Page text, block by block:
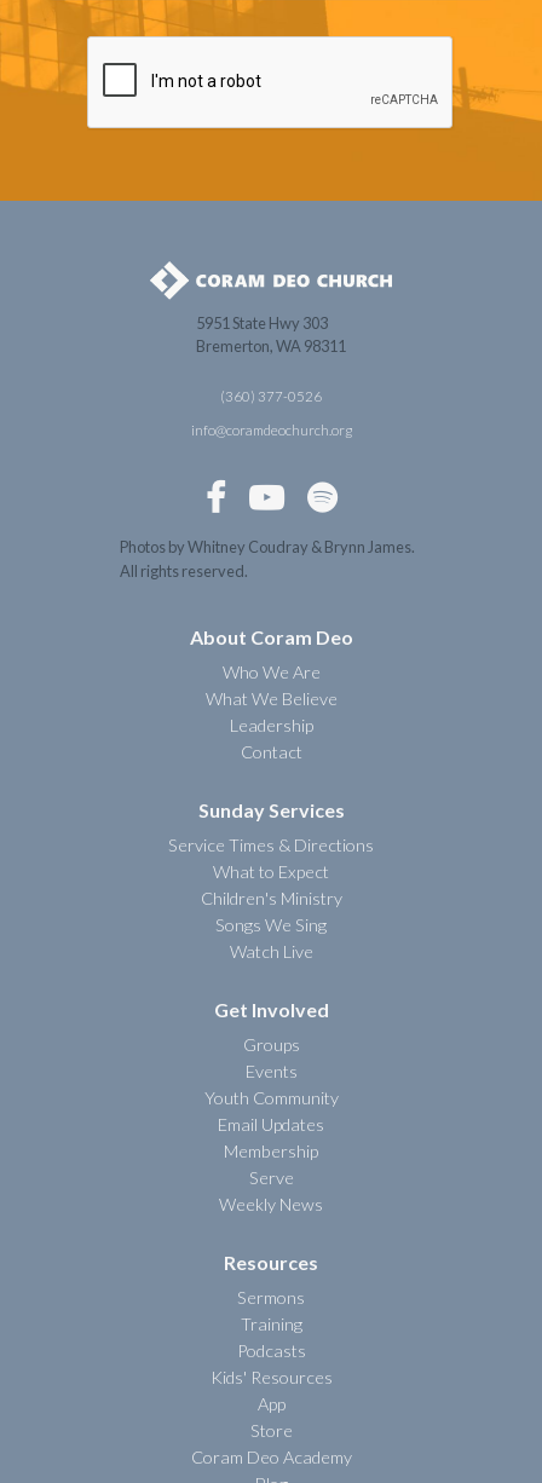
5951 State Hwy 303
Bremerton, WA 98311
(360) 377-0526
info@coramdeochurch.org
  
Photos by Whitney Coudray & Brynn James.
All rights reserved.
About Coram Deo
Who We Are
What We Believe
Leadership
Contact
Sunday Services
Service Times & Directions
What to Expect
Children's Ministry
Songs We Sing
Watch Live
Get Involved
Groups
Events
Youth Community
Email Updates
Membership
Serve
Weekly News
Resources
Sermons
Training
Podcasts
Kids' Resources
App
Store
Coram Deo Academy